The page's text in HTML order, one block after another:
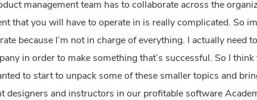
management team has to collaborate across the
that you will have to operate in is really complicated. So
because I’m not in charge of everything. I actually
in order to make something that’s successful. So I
to start to unpack some of these smaller topics and
designers and instructors in our profitable software